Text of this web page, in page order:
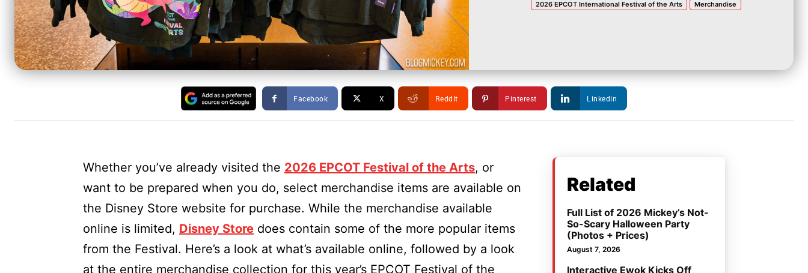
2026 EPCOT International Festival of the Arts Merchandise
Facebook X ReddIt Pinterest Linkedin
Whether you’ve already visited the 2026 EPCOT Festival of the Arts, or
want to be prepared when you do, select merchandise items are available on
the Disney Store website for purchase. While the merchandise available
online is limited, Disney Store does contain some of the more popular items
from the Festival. Here’s a look at what’s available online, followed by a look
at the entire merchandise collection for this year’s EPCOT Festival of the
Related
Full List of 2026 Mickey’s Not-
So-Scary Halloween Party
(Photos + Prices)
August 7, 2026
Interactive Ewok Kicks Off